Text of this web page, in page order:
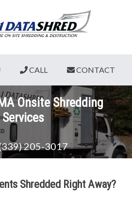
CALL CONTACT
Onsite Shredding
Services
205-3017
Shredded Right Away?